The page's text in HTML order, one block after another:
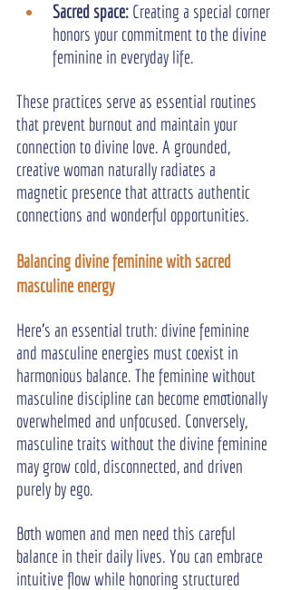
Sacred space: Creating a special corner
honors your commitment to the divine
feminine in everyday life.
These practices serve as essential routines
that prevent burnout and maintain your
connection to divine love. A grounded,
creative woman naturally radiates a
magnetic presence that attracts authentic
connections and wonderful opportunities.
Balancing divine feminine with sacred
masculine energy
Here's an essential truth: divine feminine
and masculine energies must coexist in
harmonious balance. The feminine without
masculine discipline can become emotionally
overwhelmed and unfocused. Conversely,
masculine traits without the divine feminine
may grow cold, disconnected, and driven
purely by ego.
Both women and men need this careful
balance in their daily lives. You can embrace
intuitive flow while honoring structured